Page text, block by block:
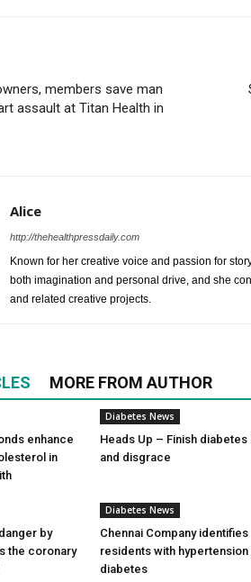
members save man
assault at Titan Health in
Alice
http://thehealthpressdaily.com
Known for her creative voice and passion for
both imagination and personal drive, and she
and related creative projects.
MORE FROM AUTHOR
enhance
in
Diabetes News
Heads Up – Finish diabetes
and disgrace
by
the coronary
Diabetes News
Chennai Company identifies
residents with hypertension
diabetes